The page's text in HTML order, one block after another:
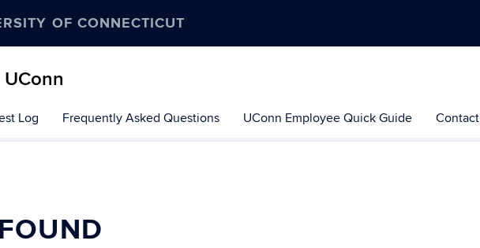
OF CONNECTICUT
Log Frequently Asked Questions UConn Employee Quick Guide